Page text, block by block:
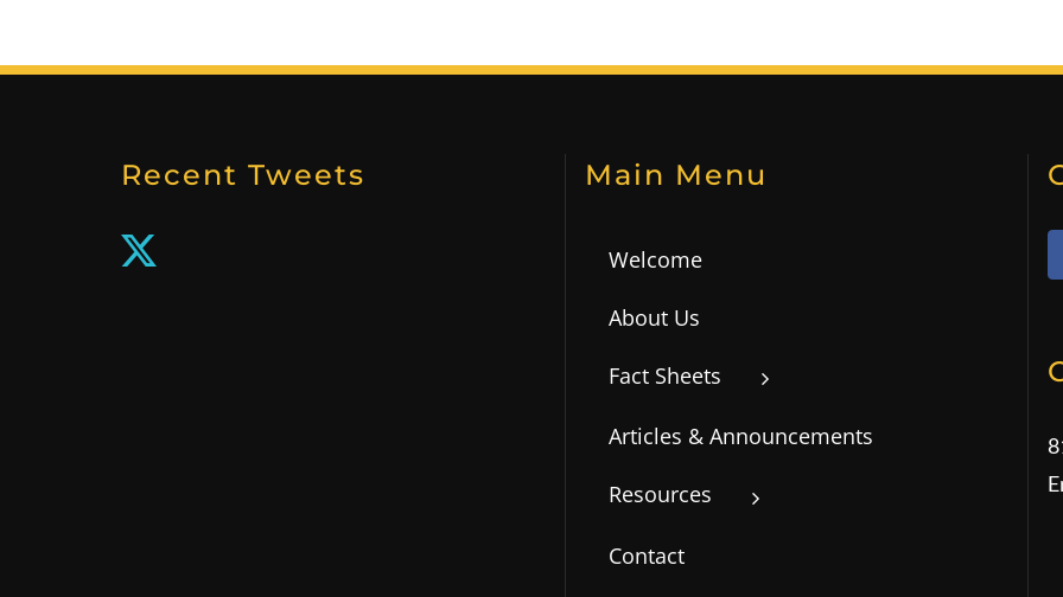
Recent Tweets Main Menu
Welcome
About Us
Fact Sheets
Articles & Announcements
Resources
Contact